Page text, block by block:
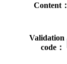
Content：
Validation
code：